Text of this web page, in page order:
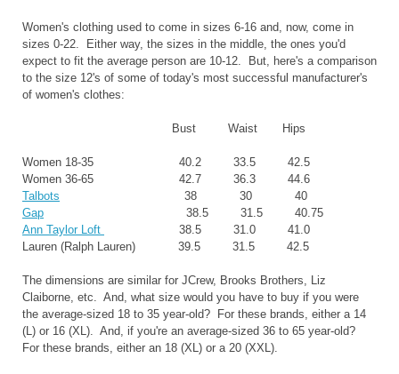
Women's clothing used to come in sizes 6-16 and, now, come in
sizes 0-22. Either way, the sizes in the middle, the ones you'd
expect to fit the average person are 10-12. But, here's a comparison
to the size 12's of some of today's most successful manufacturer's
of women's clothes:
Bust Waist Hips
Women 18-35 40.2 33.5 42.5
Women 36-65 42.7 36.3 44.6
Talbots 38 30 40
Gap 38.5 31.5 40.75
Ann Taylor Loft
38.5 31.0 41.0
Lauren (Ralph Lauren) 39.5 31.5 42.5
The dimensions are similar for JCrew, Brooks Brothers, Liz
Claiborne, etc. And, what size would you have to buy if you were
the average-sized 18 to 35 year-old? For these brands, either a 14
(L) or 16 (XL). And, if you're an average-sized 36 to 65 year-old?
For these brands, either an 18 (XL) or a 20 (XXL).